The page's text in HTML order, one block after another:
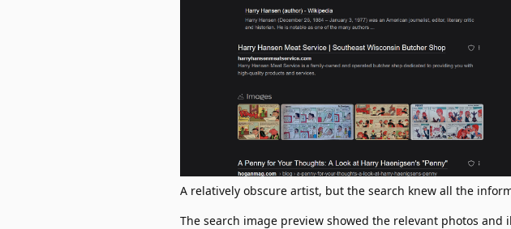
A relatively obscure artist, but the search knew all the
The search image preview showed the relevant photos and